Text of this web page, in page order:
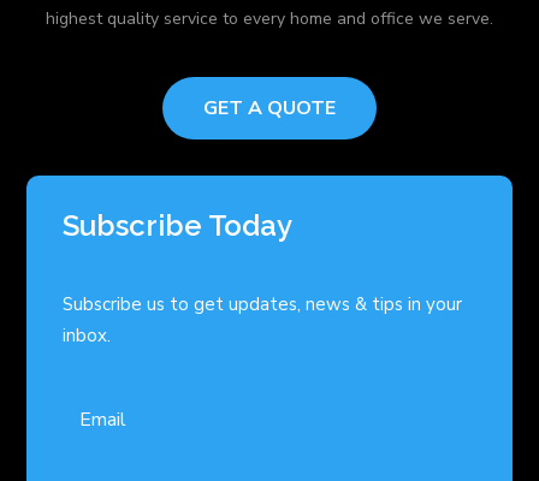
highest quality service to every home and office we serve.
GET A QUOTE
Subscribe Today
Subscribe us to get updates, news & tips in your
inbox.